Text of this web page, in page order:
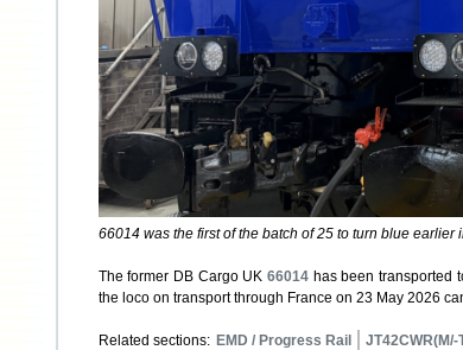
66014 was the first of the batch of 25 to turn blue earlier
The former DB Cargo UK66014 has been transported
the loco on transport through France on 23 May 2026
Related sections: EMD / Progress Rail